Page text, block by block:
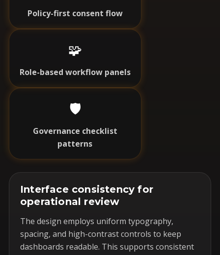
Policy-first consent flow
🧩
Role-based workflow panels
🛡️
Governance checklist
patterns
Interface consistency for
operational review
The design employs uniform typography,
spacing, and high-contrast controls to keep
dashboards readable. This supports consistent